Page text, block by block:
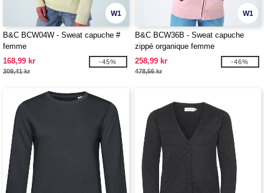
W1
B&C BCW04W - Sweat capuche #
femme
168,99 kr
309,41 kr
-45%
W1
B&C BCW36B - Sweat capuche
zippé organique femme
258,99 kr
478,56 kr
-46%